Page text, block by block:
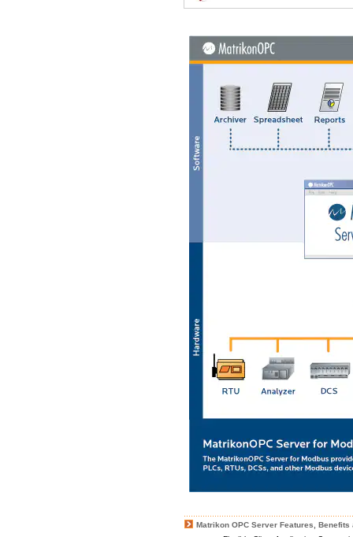
Matrikon OPC Server Features, Benefits